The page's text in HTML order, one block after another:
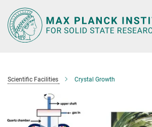
Main-
Content
Scientific Facilities Crystal Growth